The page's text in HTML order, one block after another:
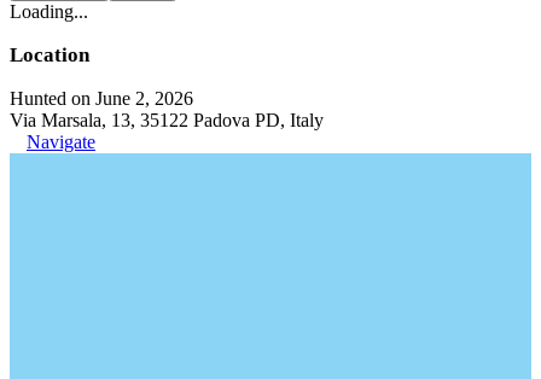
Loading...
Location
Hunted on June 2, 2026
Via Marsala, 13, 35122 Padova PD, Italy
Navigate